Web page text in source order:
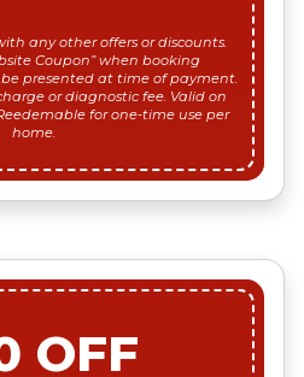
any other offers or discounts.
Coupon” when booking
presented at time of payment.
or diagnostic fee. Valid on
for one-time use per
home.
OFF